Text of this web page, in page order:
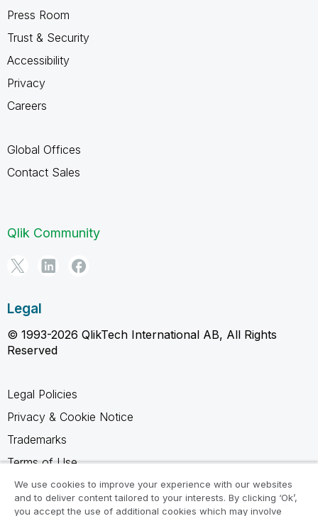
Press Room
Trust & Security
Accessibility
Privacy
Careers
Global Offices
Contact Sales
Qlik Community
Legal
© 1993-2026 QlikTech International AB, All Rights
Reserved
Legal Policies
Privacy & Cookie Notice
Trademarks
Terms of Use
Legal Agreements
Product Terms
We use cookies to improve your experience with our websites
and to deliver content tailored to your interests. By clicking ‘Ok’,
you accept the use of additional cookies which may involve